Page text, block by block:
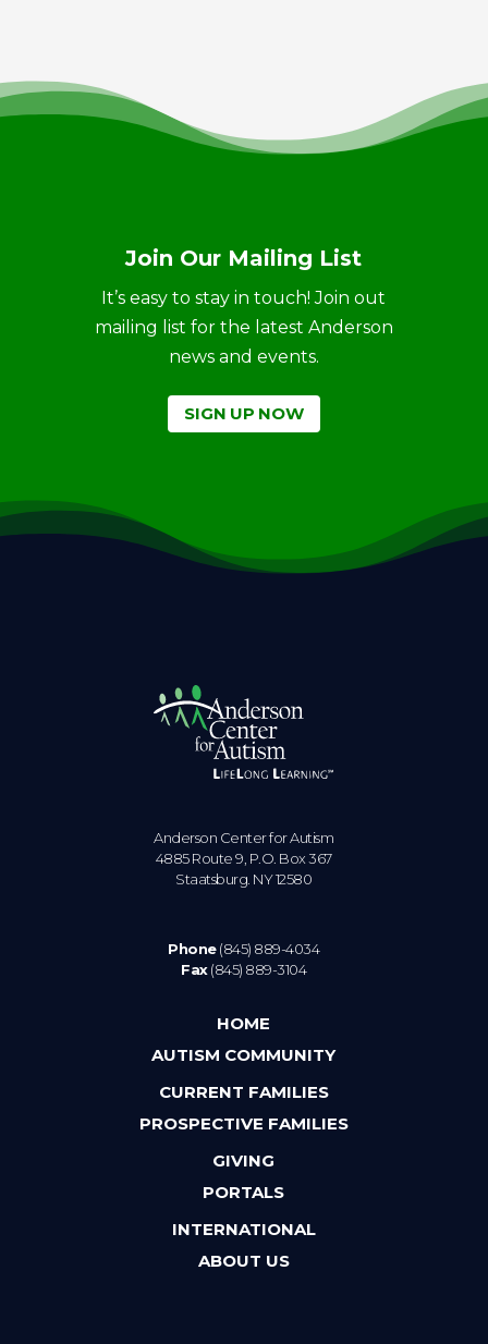
Join Our Mailing List
It’s easy to stay in touch! Join out
mailing list for the latest Anderson
news and events.
SIGN UP NOW
Anderson Center for Autism
4885 Route 9, P.O. Box 367
Staatsburg. NY 12580
Phone(845) 889-4034
Fax(845) 889-3104
HOME
AUTISM COMMUNITY
CURRENT FAMILIES
PROSPECTIVE FAMILIES
GIVING
PORTALS
INTERNATIONAL
ABOUT US